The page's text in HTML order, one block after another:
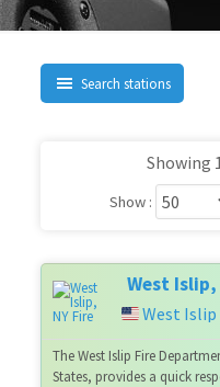
Search stations
Showing
Show :
West Islip,
West Islip
The West Islip Fire
States, provides a quick